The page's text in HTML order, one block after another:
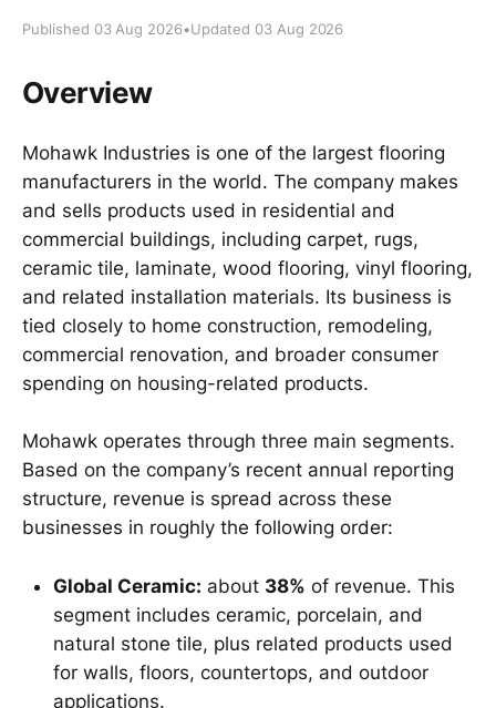
Published 03 Aug 2026•Updated 03 Aug 2026
Overview
Mohawk Industries is one of the largest flooring
manufacturers in the world. The company makes
and sells products used in residential and
commercial buildings, including carpet, rugs,
ceramic tile, laminate, wood flooring, vinyl flooring,
and related installation materials. Its business is
tied closely to home construction, remodeling,
commercial renovation, and broader consumer
spending on housing-related products.
Mohawk operates through three main segments.
Based on the company’s recent annual reporting
structure, revenue is spread across these
businesses in roughly the following order:
Global Ceramic: about 38% of revenue. This
segment includes ceramic, porcelain, and
natural stone tile, plus related products used
for walls, floors, countertops, and outdoor
applications.